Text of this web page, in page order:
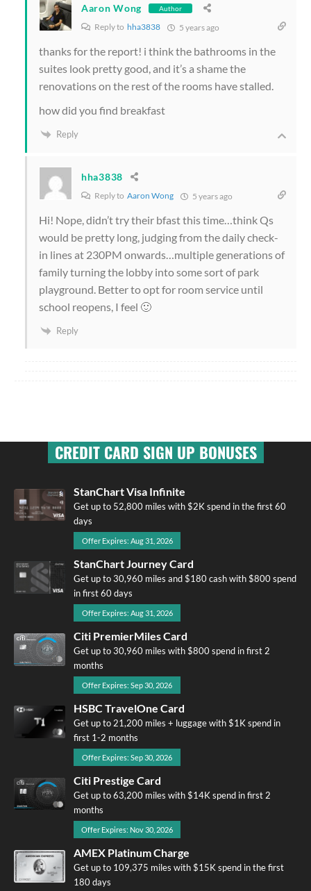
Aaron Wong Author
Reply to hha3838 5 years ago
thanks for the report! i think the bathrooms in the
suites look pretty good, and it’s a shame the
renovations on the rest of the rooms have stalled.
how did you find breakfast
Reply
hha3838
Reply to Aaron Wong 5 years ago
Hi! Nope, didn’t try their bfast this time…think Qs
would be pretty long, judging from the daily check-
in lines at 230PM onwards…multiple generations of
family turning the lobby into some sort of park
playground. Better to opt for room service until
school reopens, I feel 🙂
Reply
CREDIT CARD SIGN UP BONUSES
StanChart Visa Infinite
Get up to 52,800 miles with $2K spend in the first 60
days
Offer Expires: Aug 31, 2026
StanChart Journey Card
Get up to 30,960 miles and $180 cash with $800 spend
in first 60 days
Offer Expires: Aug 31, 2026
Citi PremierMiles Card
Get up to 30,960 miles with $800 spend in first 2
months
Offer Expires: Sep 30, 2026
HSBC TravelOne Card
Get up to 21,200 miles + luggage with $1K spend in
first 1-2 months
Offer Expires: Sep 30, 2026
Citi Prestige Card
Get up to 63,200 miles with $14K spend in first 2
months
Offer Expires: Nov 30, 2026
AMEX Platinum Charge
Get up to 109,375 miles with $15K spend in the first
180 days